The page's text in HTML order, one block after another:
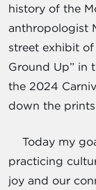
history of the
anthropologist
street exhibit
Ground Up” in
the 2024
down the
Today my
practicing
joy and our